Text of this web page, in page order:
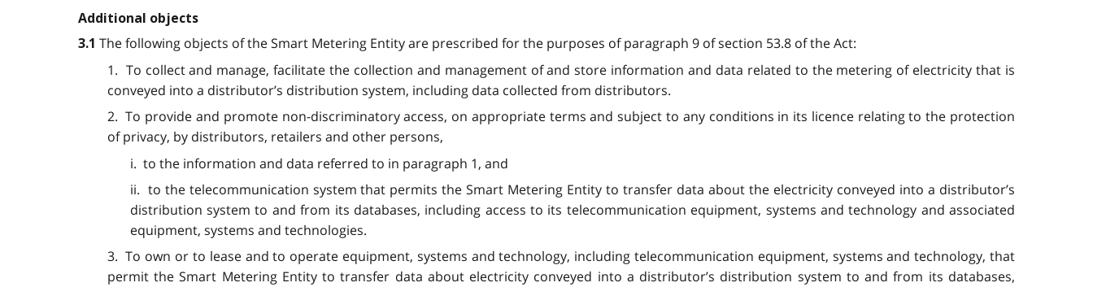
Additional objects
3.1 The following objects of the Smart Metering Entity are prescribed for the purposes of paragraph 9 of section 53.8 of the Act:
1. To collect and manage, facilitate the collection and management of and store information and data related to the metering of electricity that is
conveyed into a distributor’s distribution system, including data collected from distributors.
2. To provide and promote non-discriminatory access, on appropriate terms and subject to any conditions in its licence relating to the protection
of privacy, by distributors, retailers and other persons,
i. to the information and data referred to in paragraph 1, and
ii. to the telecommunication system that permits the Smart Metering Entity to transfer data about the electricity conveyed into a distributor’s
distribution system to and from its databases, including access to its telecommunication equipment, systems and technology and associated
equipment, systems and technologies.
3. To own or to lease and to operate equipment, systems and technology, including telecommunication equipment, systems and technology, that
permit the Smart Metering Entity to transfer data about electricity conveyed into a distributor’s distribution system to and from its databases,